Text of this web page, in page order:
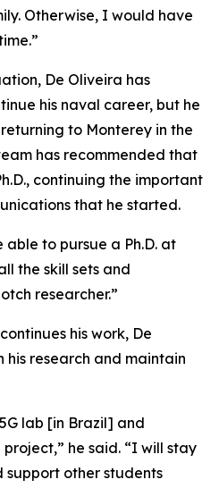
Otherwise, I would have
De Oliveira has
his naval career, but he
to Monterey in the
has recommended that
continuing the important
that he started.
to pursue a Ph.D. at
the skill sets and
researcher.”
his work, De
his research and maintain
lab [in Brazil] and
he said. “I will stay
support other students